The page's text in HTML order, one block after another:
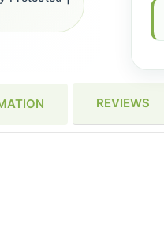
REVIEWS